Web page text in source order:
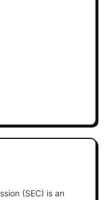
(SEC) is an